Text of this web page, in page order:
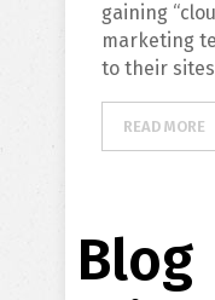
gaining
marketing
to their
READ MORE
Blog